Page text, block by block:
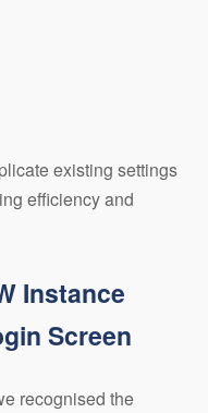
existing settings
efficiency and
Instance
Screen
recognised the